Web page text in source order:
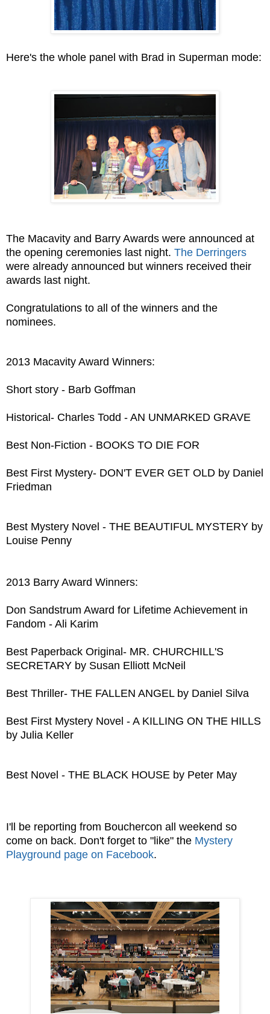
Here's the whole panel with Brad in Superman mode:
The Macavity and Barry Awards were announced at
the opening ceremonies last night. The Derringers
were already announced but winners received their
awards last night.
Congratulations to all of the winners and the
nominees.
2013 Macavity Award Winners:
Short story - Barb Goffman
Historical- Charles Todd - AN UNMARKED GRAVE
Best Non-Fiction - BOOKS TO DIE FOR
Best First Mystery- DON'T EVER GET OLD by Daniel
Friedman
Best Mystery Novel - THE BEAUTIFUL MYSTERY by
Louise Penny
2013 Barry Award Winners:
Don Sandstrum Award for Lifetime Achievement in
Fandom - Ali Karim
Best Paperback Original- MR. CHURCHILL'S
SECRETARY by Susan Elliott McNeil
Best Thriller- THE FALLEN ANGEL by Daniel Silva
Best First Mystery Novel - A KILLING ON THE HILLS
by Julia Keller
Best Novel - THE BLACK HOUSE by Peter May
I'll be reporting from Bouchercon all weekend so
come on back. Don't forget to "like" the Mystery
Playground page on Facebook.